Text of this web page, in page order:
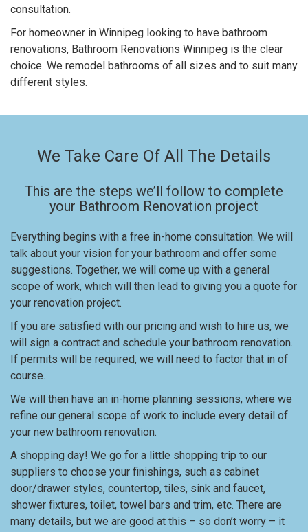
consultation.
For homeowner in Winnipeg looking to have bathroom
renovations, Bathroom Renovations Winnipeg is the clear
choice. We remodel bathrooms of all sizes and to suit many
different styles.
We Take Care Of All The Details
This are the steps we’ll follow to complete
your Bathroom Renovation project
Everything begins with a free in-home consultation. We will
talk about your vision for your bathroom and offer some
suggestions. Together, we will come up with a general
scope of work, which will then lead to giving you a quote for
your renovation project.
If you are satisfied with our pricing and wish to hire us, we
will sign a contract and schedule your bathroom renovation.
If permits will be required, we will need to factor that in of
course.
We will then have an in-home planning sessions, where we
refine our general scope of work to include every detail of
your new bathroom renovation.
A shopping day! We go for a little shopping trip to our
suppliers to choose your finishings, such as cabinet
door/drawer styles, countertop, tiles, sink and faucet,
shower fixtures, toilet, towel bars and trim, etc. There are
many details, but we are good at this – so don’t worry – it